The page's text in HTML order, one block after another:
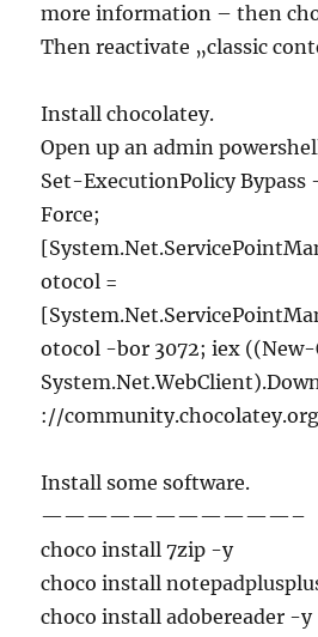
more information – then
Then reactivate „classic
Install chocolatey.
Open up an admin
Set-ExecutionPolicy Bypass
Force;
otocol =
otocol -bor 3072; iex ((New-
://
Install some software.
———————————–
choco install 7zip -y
choco install
choco install adobereader -y